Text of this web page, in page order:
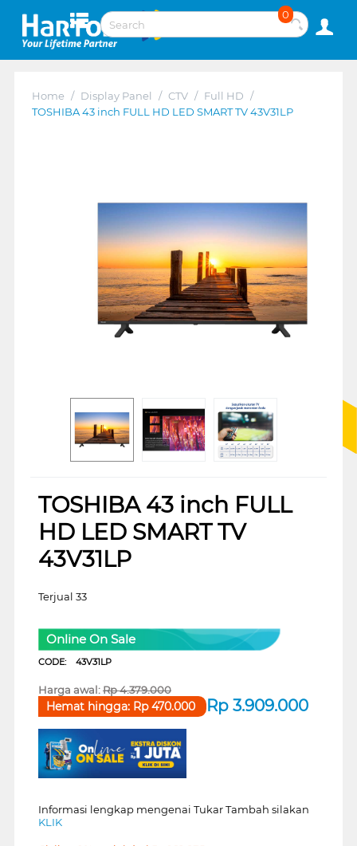
0
Home / Display Panel / CTV / Full HD /
TOSHIBA 43 inch FULL HD LED SMART TV 43V31LP
TOSHIBA 43 inch FULL
HD LED SMART TV
43V31LP
Terjual 33
Online On Sale
CODE: 43V31LP
Harga awal:Rp4.379.000
Rp 3.909.000
Hemat hingga: Rp470.000
Informasi lengkap mengenai Tukar Tambah silakan
KLIK